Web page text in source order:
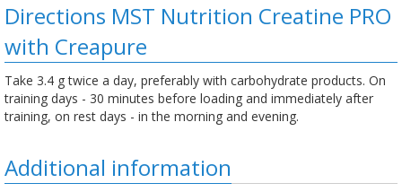
Directions MST Nutrition Creatine PRO
with Creapure
Take 3.4 g twice a day, preferably with carbohydrate products. On
training days - 30 minutes before loading and immediately after
training, on rest days - in the morning and evening.
Additional information